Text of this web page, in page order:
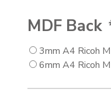
MDF Back
3mm A4 Ricoh
6mm A4 Ricoh